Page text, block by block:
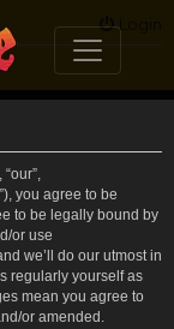
Login
you agree to be
to be legally bound by
or use
we’ll do our utmost in
regularly yourself as
mean you agree to
or amended.